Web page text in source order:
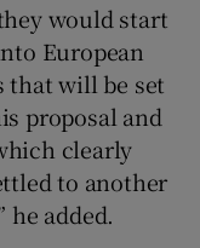
would start
European
that will be set
proposal and
clearly
to another
added.